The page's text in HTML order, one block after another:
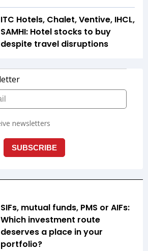
ITC Hotels, Chalet, Ventive, IHCL,
SAMHI: Hotel stocks to buy
despite travel disruptions
SIFs, mutual funds, PMS or AIFs:
Which investment route
deserves a place in your
portfolio?